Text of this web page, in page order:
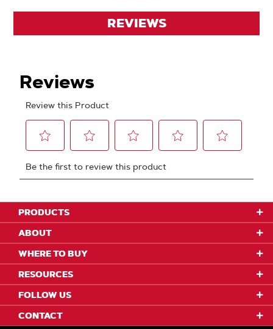
REVIEWS
PRODUCTS
ABOUT
WHERE TO BUY
RESOURCES
FOLLOW US
CONTACT